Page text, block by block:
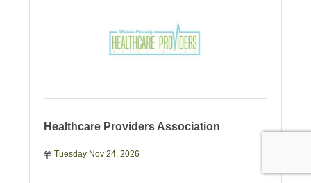
Healthcare Providers Association
Tuesday Nov 24, 2026